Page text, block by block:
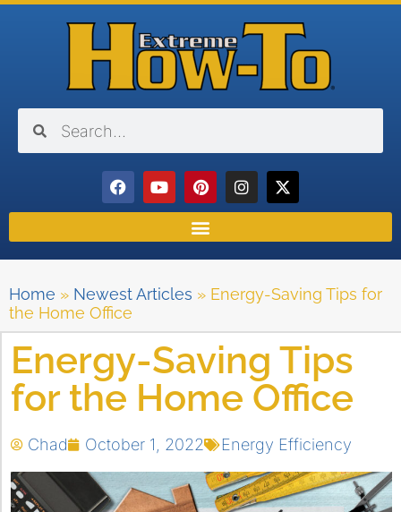
Home » Newest Articles » Energy-Saving Tips for
the Home Office
Energy-Saving Tips
for the Home Office
Chad October 1, 2022 Energy Efficiency